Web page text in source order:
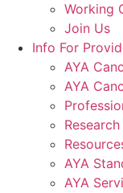
Working
Join Us
Info For
AYA
AYA
AYA
AYA